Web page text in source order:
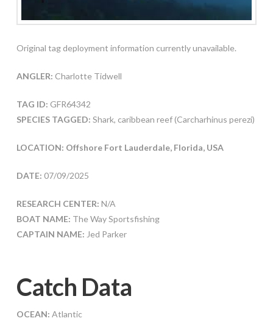
Original tag deployment information currently unavailable.
ANGLER: Charlotte Tidwell
TAG ID: GFR64342
SPECIES TAGGED: Shark, caribbean reef (Carcharhinus perezi)
LOCATION: Offshore Fort Lauderdale, Florida, USA
DATE: 07/09/2025
RESEARCH CENTER: N/A
BOAT NAME: The Way Sportsfishing
CAPTAIN NAME: Jed Parker
Catch Data
OCEAN: Atlantic